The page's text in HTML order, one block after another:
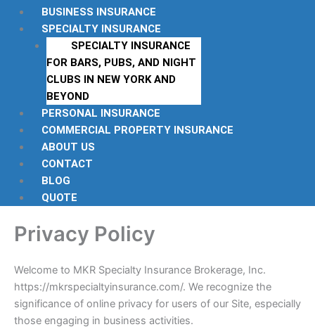
BUSINESS INSURANCE
SPECIALTY INSURANCE
SPECIALTY INSURANCE
FOR BARS, PUBS, AND NIGHT
CLUBS IN NEW YORK AND
BEYOND
PERSONAL INSURANCE
COMMERCIAL PROPERTY INSURANCE
ABOUT US
CONTACT
BLOG
QUOTE
Privacy Policy
Welcome to MKR Specialty Insurance Brokerage, Inc.
https://mkrspecialtyinsurance.com/. We recognize the
significance of online privacy for users of our Site, especially
those engaging in business activities.